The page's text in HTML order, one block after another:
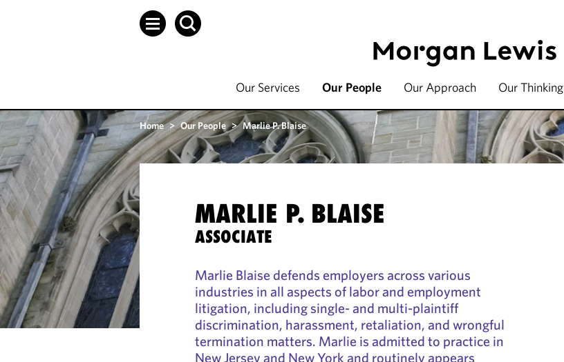
Our Services Our People Our Approach Our Thinking
Home > Our People > Marlie P. Blaise
MARLIE P. BLAISE
ASSOCIATE
Marlie Blaise defends employers across various
industries in all aspects of labor and employment
litigation, including single- and multi-plaintiff
discrimination, harassment, retaliation, and wrongful
termination matters. Marlie is admitted to practice in
New Jersey and New York and routinely appears